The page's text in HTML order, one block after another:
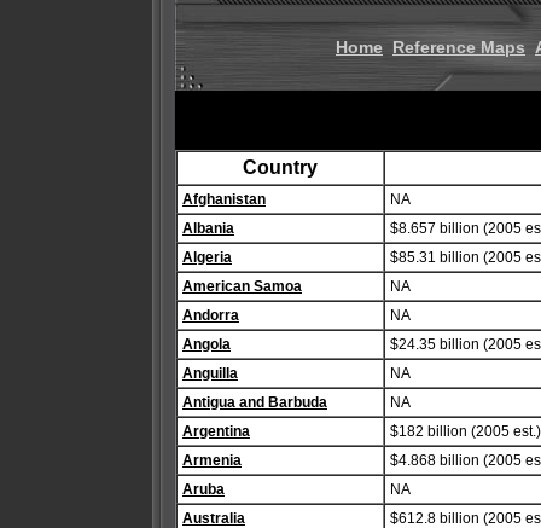
Home Reference Maps
Country
Afghanistan
NA
Albania
$8.657 billion (2005
Algeria
$85.31 billion (2005
American Samoa
NA
Andorra
NA
Angola
$24.35 billion (2005
Anguilla
NA
Antigua and Barbuda
NA
Argentina
$182 billion (2005 est.)
Armenia
$4.868 billion (2005
Aruba
NA
Australia
$612.8 billion (2005